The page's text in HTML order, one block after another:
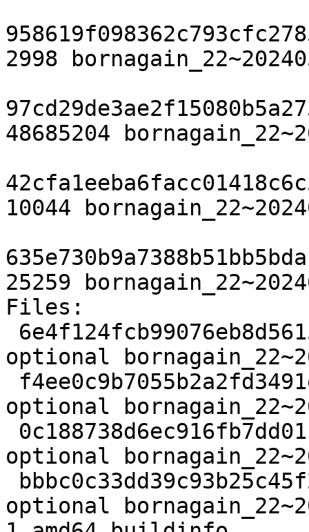
2998
48685204
10044
25259
Files:
optional
optional
optional
optional